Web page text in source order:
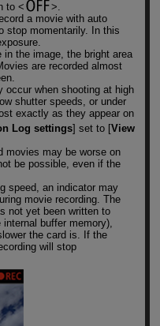
to
.
a movie with auto
stop momentarily. In this
in the image, the bright area
are recorded almost
occur when shooting at high
shutter speeds, or under
exactly as they appear on
Log settings] set to [View
movies may be worse on
be possible, even if the
speed, an indicator may
movie recording. The
not yet been written to
buffer memory),
the card is. If the
will stop